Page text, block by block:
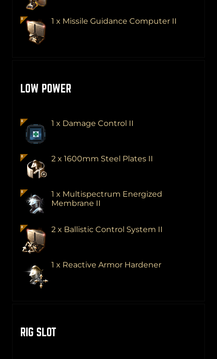
1 x Missile Guidance Computer II
LOW POWER
1 x Damage Control II
2 x 1600mm Steel Plates II
1 x Multispectrum Energized
Membrane II
2 x Ballistic Control System II
1 x Reactive Armor Hardener
RIG SLOT